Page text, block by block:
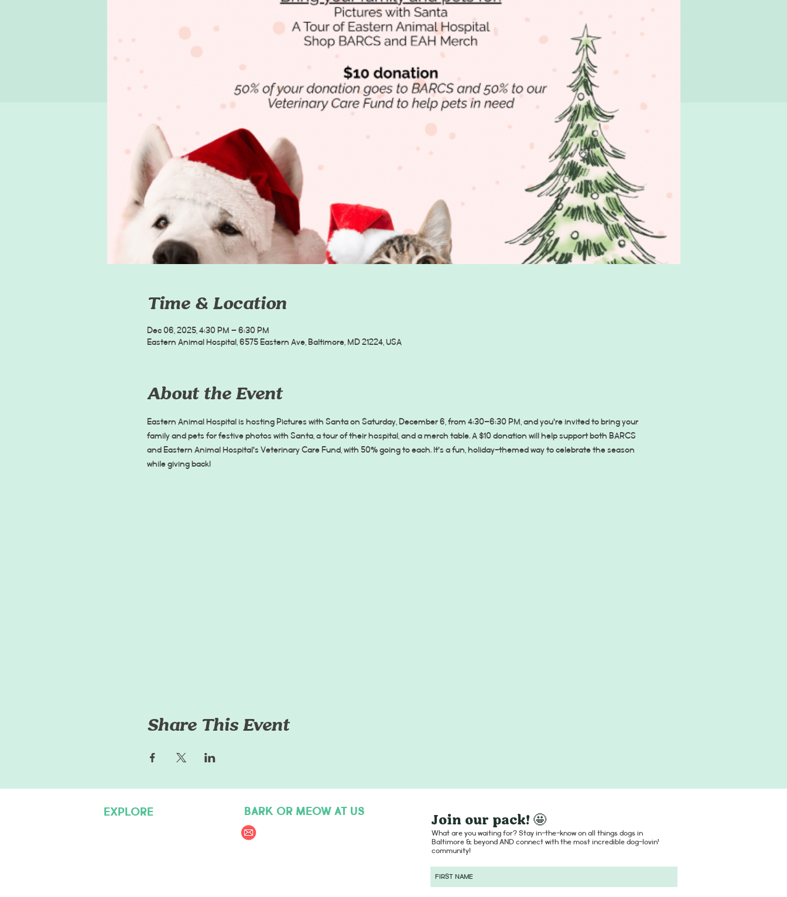
Time & Location
Dec 06, 2025, 4:30 PM – 6:30 PM
Eastern Animal Hospital, 6575 Eastern Ave, Baltimore, MD 21224, USA
About the Event
Eastern Animal Hospital is hosting Pictures with Santa on Saturday, December 6, from 4:30–6:30 PM, and you’re invited to bring your
family and pets for festive photos with Santa, a tour of their hospital, and a merch table. A $10 donation will help support both BARCS
and Eastern Animal Hospital’s Veterinary Care Fund, with 50% going to each. It’s a fun, holiday-themed way to celebrate the season
while giving back!
Share This Event
Join our pack! 🤩
What are you waiting for? Stay in-the-know on all things dogs in
Baltimore & beyond AND connect with the most incredible dog-lovin'
community!
BARK OR MEOW AT US
EXPLORE